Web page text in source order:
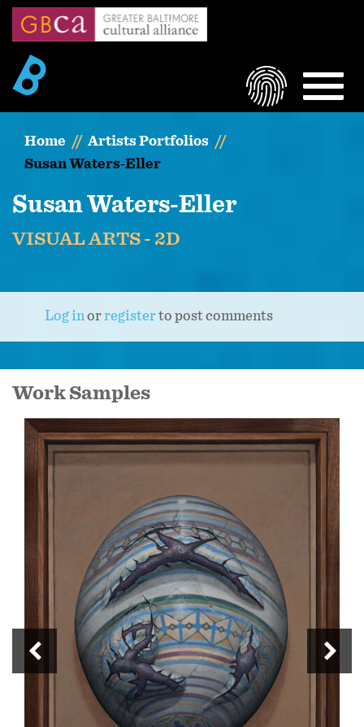
Skip
content
LOGIN
Home
Artists Portfolios
Susan Waters-Eller
Susan Waters-Eller
VISUAL ARTS - 2D
Log inorregisterto post comments
Work Samples